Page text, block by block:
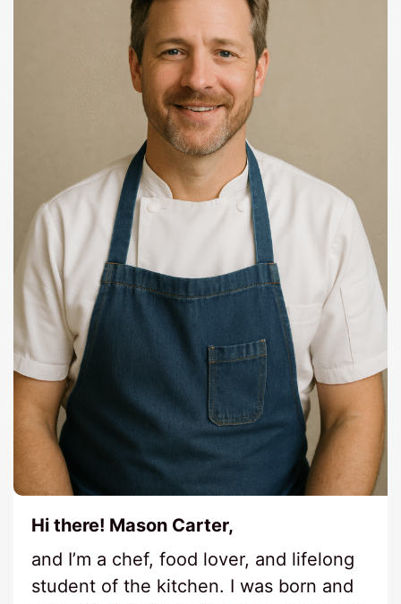
Hi there! Mason Carter,
and I’m a chef, food lover, and lifelong
student of the kitchen. I was born and